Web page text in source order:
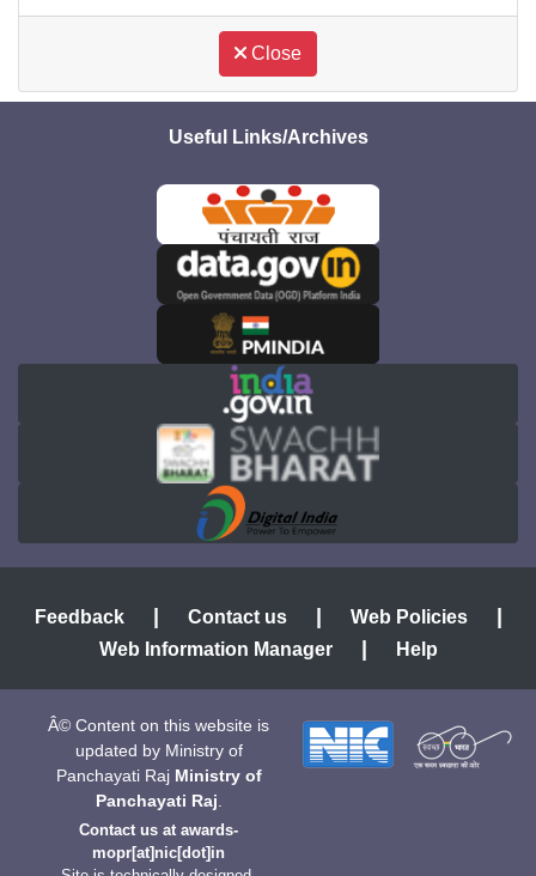
Close
Useful Links/Archives
Feedback Contact us Web Policies
Web Information Manager Help
Â© Content on this website is
updated by Ministry of
Panchayati Raj Ministry of
Panchayati Raj
Contact us at awards-
mopr[at]nic[dot]in